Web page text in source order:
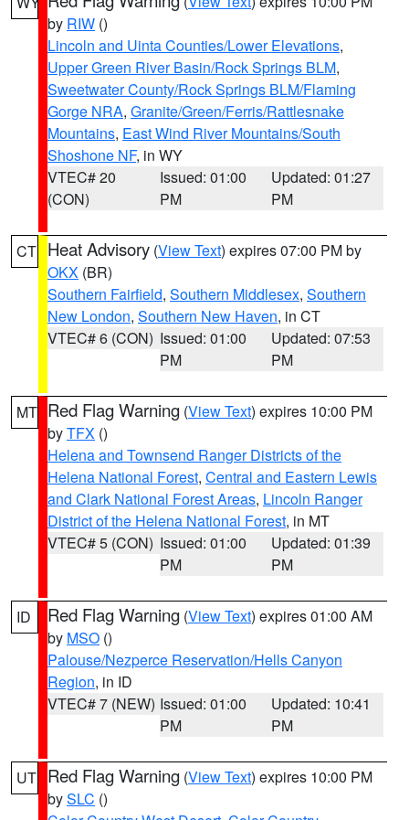
by RIW ()
Lincoln and Uinta Counties/Lower Elevations,
Upper Green River Basin/Rock Springs BLM,
Sweetwater County/Rock Springs BLM/Flaming
Gorge NRA, Granite/Green/Ferris/Rattlesnake
Mountains, East Wind River Mountains/South
Shoshone NF, in WY
VTEC# 20
(CON)
Issued: 01:00
PM
Updated: 01:27
PM
CT Heat Advisory (View Text) expires 07:00 PM by
OKX (BR)
Southern Fairfield, Southern Middlesex, Southern
New London, Southern New Haven, in CT
VTEC# 6 (CON) Issued: 01:00
PM
Updated: 07:53
PM
MT Red Flag Warning (View Text) expires 10:00 PM
byTFX ()
Helena and Townsend Ranger Districts of the
Helena National Forest, Central and Eastern Lewis
and Clark National Forest Areas, Lincoln Ranger
District of the Helena National Forest, in MT
VTEC# 5 (CON) Issued: 01:00
PM
Updated: 01:39
PM
ID Red Flag Warning (View Text) expires 01:00 AM
by MSO ()
Palouse/Nezperce Reservation/Hells Canyon
Region, in ID
VTEC# 7 (NEW) Issued: 01:00
PM
Updated: 10:41
PM
UT Red Flag Warning (View Text) expires 10:00 PM
bySLC ()